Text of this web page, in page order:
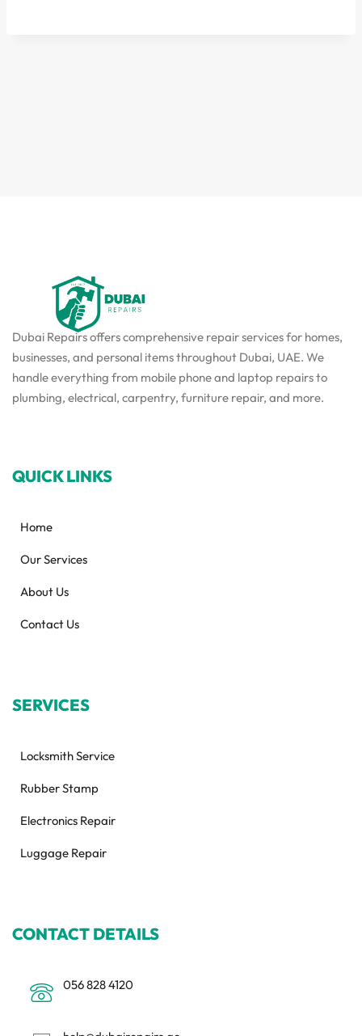
Dubai Repairs offers comprehensive repair services for homes,
businesses, and personal items throughout Dubai, UAE. We
handle everything from mobile phone and laptop repairs to
plumbing, electrical, carpentry, furniture repair, and more.
QUICK LINKS
Home
Our Services
About Us
Contact Us
SERVICES
Locksmith Service
Rubber Stamp
Electronics Repair
Luggage Repair
CONTACT DETAILS
056 828 4120